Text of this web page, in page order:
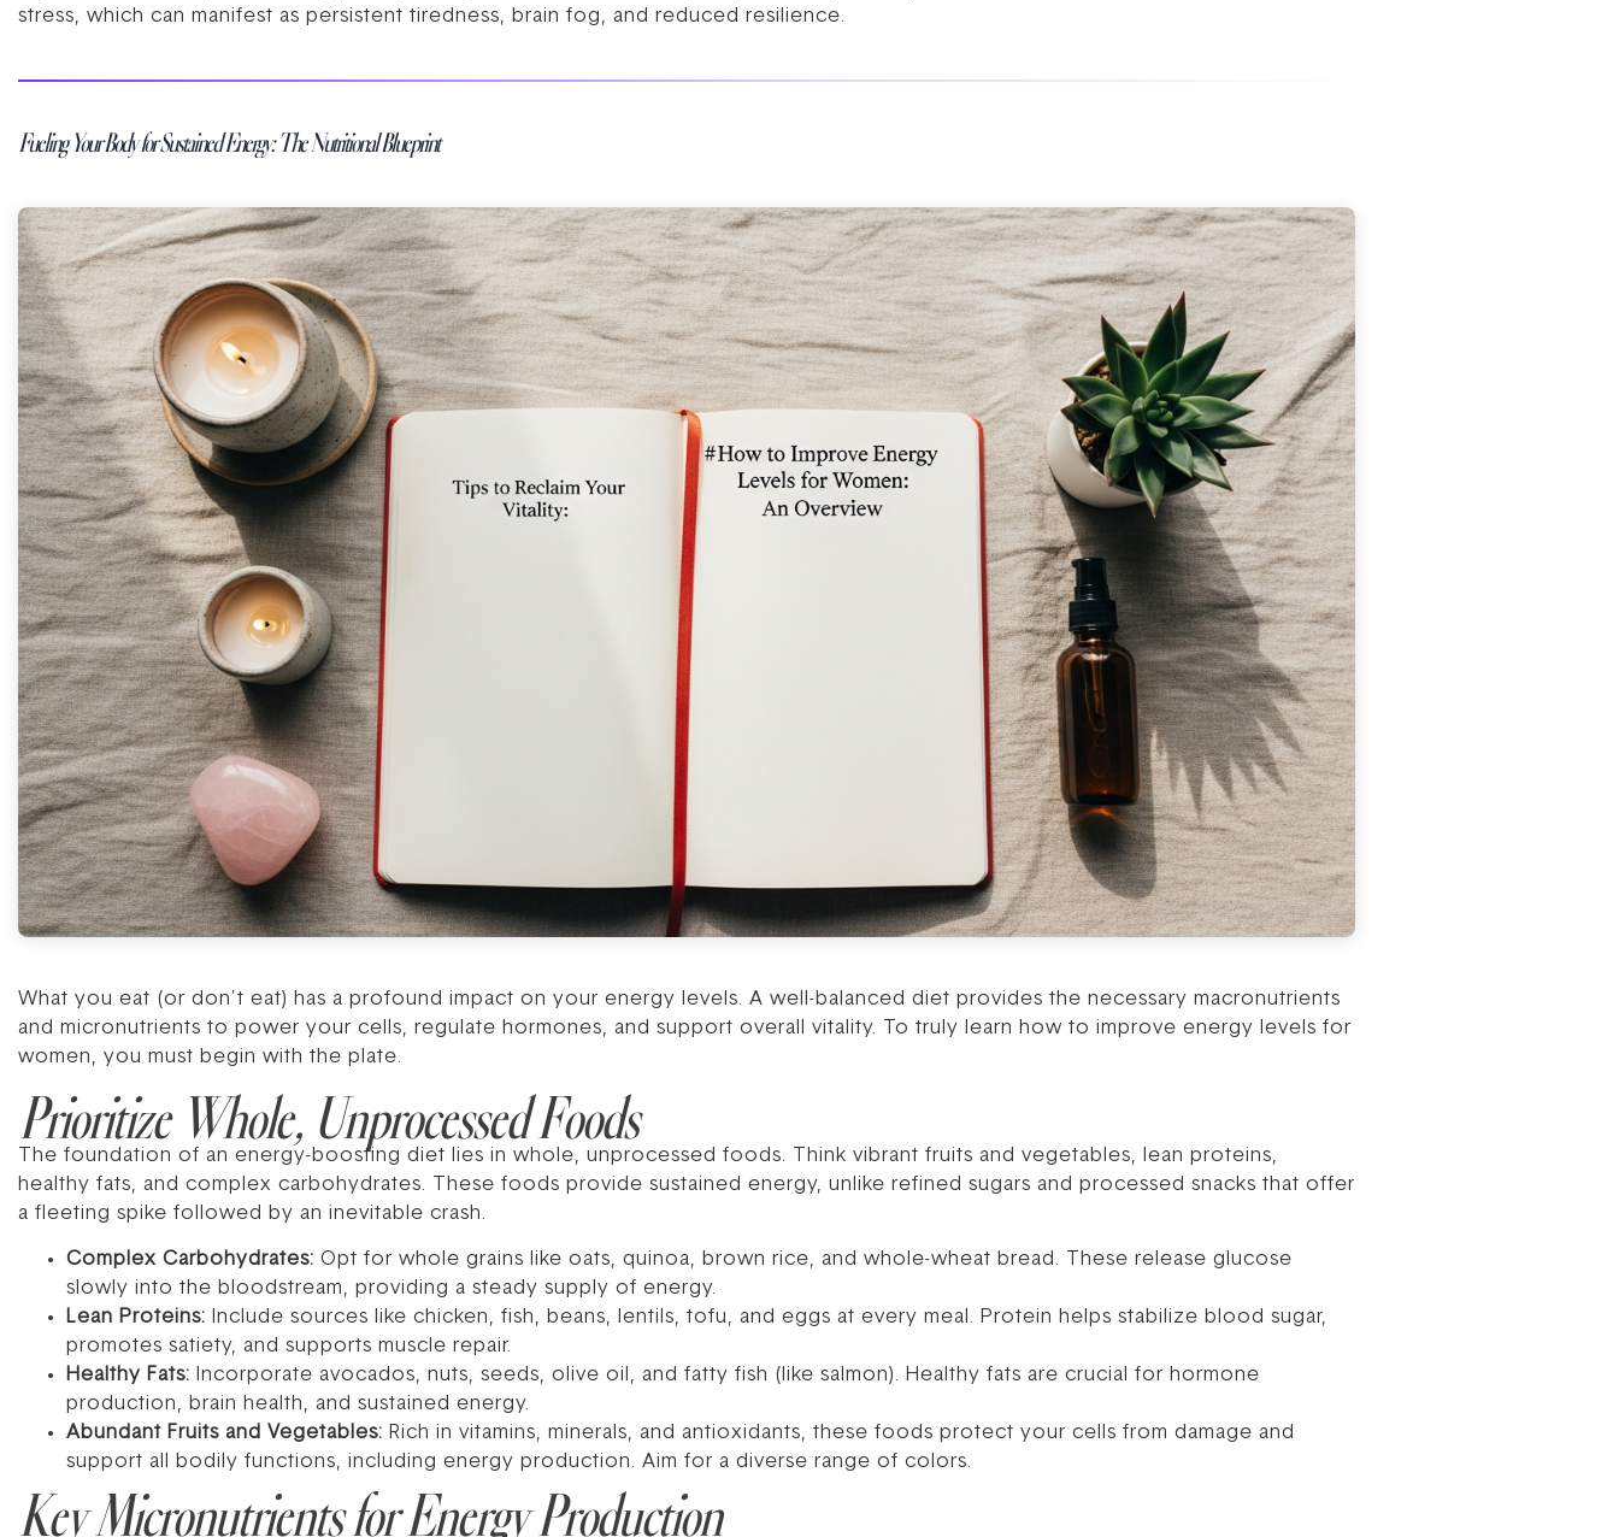
stress, which can manifest as persistent tiredness, brain fog, and reduced resilience.
Fueling Your Body for Sustained Energy: The Nutritional Blueprint
What you eat (or don’t eat) has a profound impact on your energy levels. A well-balanced diet provides the necessary macronutrients
and micronutrients to power your cells, regulate hormones, and support overall vitality. To truly learn how to improve energy levels for
women, you must begin with the plate.
Prioritize Whole, Unprocessed Foods
The foundation of an energy-boosting diet lies in whole, unprocessed foods. Think vibrant fruits and vegetables, lean proteins,
healthy fats, and complex carbohydrates. These foods provide sustained energy, unlike refined sugars and processed snacks that offer
a fleeting spike followed by an inevitable crash.
Complex Carbohydrates: Opt for whole grains like oats, quinoa, brown rice, and whole-wheat bread. These release glucose
slowly into the bloodstream, providing a steady supply of energy.
Lean Proteins: Include sources like chicken, fish, beans, lentils, tofu, and eggs at every meal. Protein helps stabilize blood sugar,
promotes satiety, and supports muscle repair.
Healthy Fats: Incorporate avocados, nuts, seeds, olive oil, and fatty fish (like salmon). Healthy fats are crucial for hormone
production, brain health, and sustained energy.
Abundant Fruits and Vegetables: Rich in vitamins, minerals, and antioxidants, these foods protect your cells from damage and
support all bodily functions, including energy production. Aim for a diverse range of colors.
Key Micronutrients for Energy Production